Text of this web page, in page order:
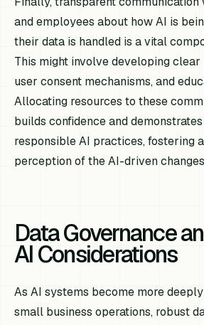
and employees about how AI is
their data is handled is a vital
This might involve developing
user consent mechanisms, and
Allocating resources to these
builds confidence and
responsible AI practices, fostering
perception of the AI-driven
Data Governance
AI Considerations
As AI systems become more deeply
small business operations, robust